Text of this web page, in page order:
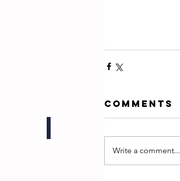
Comments
Write a comment...